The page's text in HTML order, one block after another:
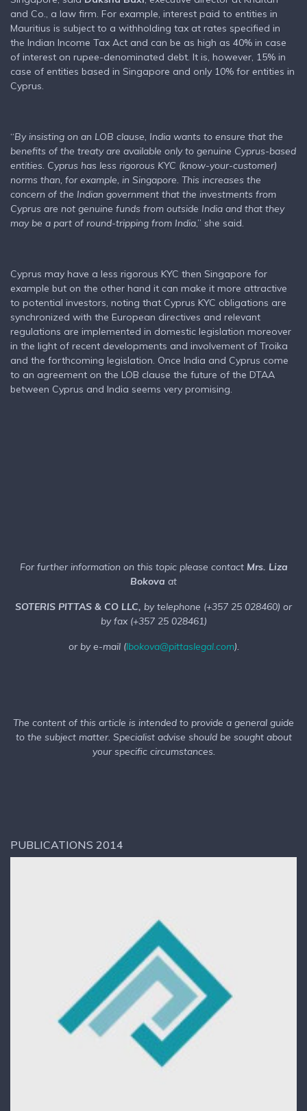
and Co., a law firm. For example, interest paid to entities in
Mauritius is subject to a withholding tax at rates specified in
the Indian Income Tax Act and can be as high as 40% in case
of interest on rupee-denominated debt. It is, however, 15% in
case of entities based in Singapore and only 10% for entities in
Cyprus.
“By insisting on an LOB clause, India wants to ensure that the
benefits of the treaty are available only to genuine Cyprus-based
entities. Cyprus has less rigorous KYC (know-your-customer)
norms than, for example, in Singapore. This increases the
concern of the Indian government that the investments from
Cyprus are not genuine funds from outside India and that they
may be a part of round-tripping from India,” she said.
Cyprus may have a less rigorous KYC then Singapore for
example but on the other hand it can make it more attractive
to potential investors, noting that Cyprus KYC obligations are
synchronized with the European directives and relevant
regulations are implemented in domestic legislation moreover
in the light of recent developments and involvement of Troika
and the forthcoming legislation. Once India and Cyprus come
to an agreement on the LOB clause the future of the DTAA
between Cyprus and India seems very promising.
For further information on this topic please contact Mrs. Liza
Bokova at
SOTERIS PITTAS & CO LLC, by telephone (+357 25 028460) or
by fax (+357 25 028461)
or by e-mail (lbokova@pittaslegal.com).
The content of this article is intended to provide a general guide
to the subject matter. Specialist advise should be sought about
your specific circumstances.
PUBLICATIONS 2014